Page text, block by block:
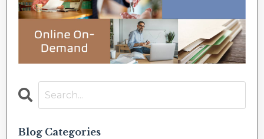
Blog Categories